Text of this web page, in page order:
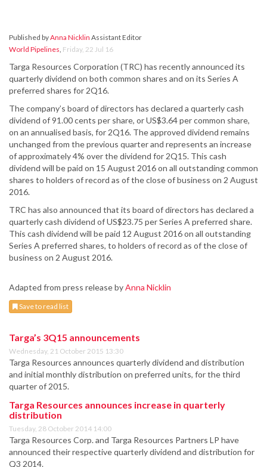
Published byAnna Nicklin Assistant Editor
World Pipelines, Friday, 22 Jul 16
Targa Resources Corporation (TRC) has recently announced its
quarterly dividend on both common shares and on its Series A
preferred shares for 2Q16.
The company’s board of directors has declared a quarterly cash
dividend of 91.00 cents per share, or US$3.64 per common share,
on an annualised basis, for 2Q16. The approved dividend remains
unchanged from the previous quarter and represents an increase
of approximately 4% over the dividend for 2Q15. This cash
dividend will be paid on 15 August 2016 on all outstanding common
shares to holders of record as of the close of business on 2 August
2016.
TRC has also announced that its board of directors has declared a
quarterly cash dividend of US$23.75 per Series A preferred share.
This cash dividend will be paid 12 August 2016 on all outstanding
Series A preferred shares, to holders of record as of the close of
business on 2 August 2016.
Adapted from press release byAnna Nicklin
Save to read list
Targa’s 3Q15 announcements
Wednesday, 21 October 2015 13:30
Targa Resources announces quarterly dividend and distribution
and initial monthly distribution on preferred units, for the third
quarter of 2015.
Targa Resources announces increase in quarterly
distribution
Tuesday, 28 October 2014 14:00
Targa Resources Corp. and Targa Resources Partners LP have
announced their respective quarterly dividend and distribution for
Q3 2014.